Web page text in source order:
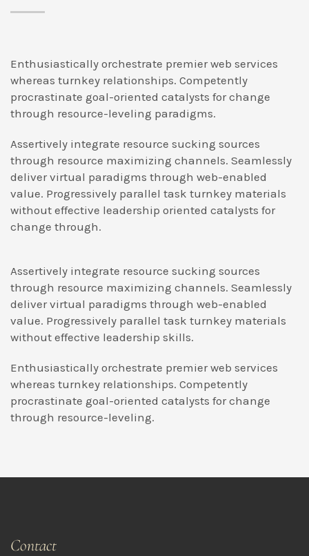
Enthusiastically orchestrate premier web services
whereas turnkey relationships. Competently
procrastinate goal-oriented catalysts for change
through resource-leveling paradigms.
Assertively integrate resource sucking sources
through resource maximizing channels. Seamlessly
deliver virtual paradigms through web-enabled
value. Progressively parallel task turnkey materials
without effective leadership oriented catalysts for
change through.
Assertively integrate resource sucking sources
through resource maximizing channels. Seamlessly
deliver virtual paradigms through web-enabled
value. Progressively parallel task turnkey materials
without effective leadership skills.
Enthusiastically orchestrate premier web services
whereas turnkey relationships. Competently
procrastinate goal-oriented catalysts for change
through resource-leveling.
Contact